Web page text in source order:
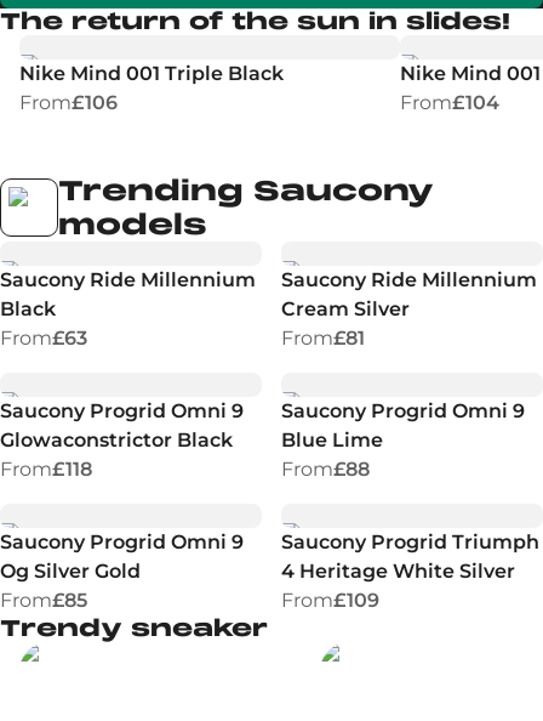
The return of the sun in slides!
Nike Mind 001 Triple Black
From£106
Nike Mind
From£104
Trending Saucony
models
Saucony Ride Millennium
Black
From£63
Saucony Ride Millennium
Cream Silver
From£81
Saucony Progrid Omni 9
Glowaconstrictor Black
From£118
Saucony Progrid Omni 9
Blue Lime
From£88
Saucony Progrid Omni 9
Og Silver Gold
From£85
Saucony Progrid Triumph
4 Heritage White Silver
From£109
Trendy sneaker